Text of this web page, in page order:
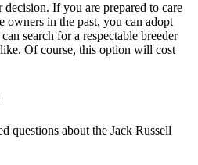
If you are prepared to care
owners in the past, you can adopt
search for a respectable breeder
Of course, this option will cost
questions about the Jack Russell